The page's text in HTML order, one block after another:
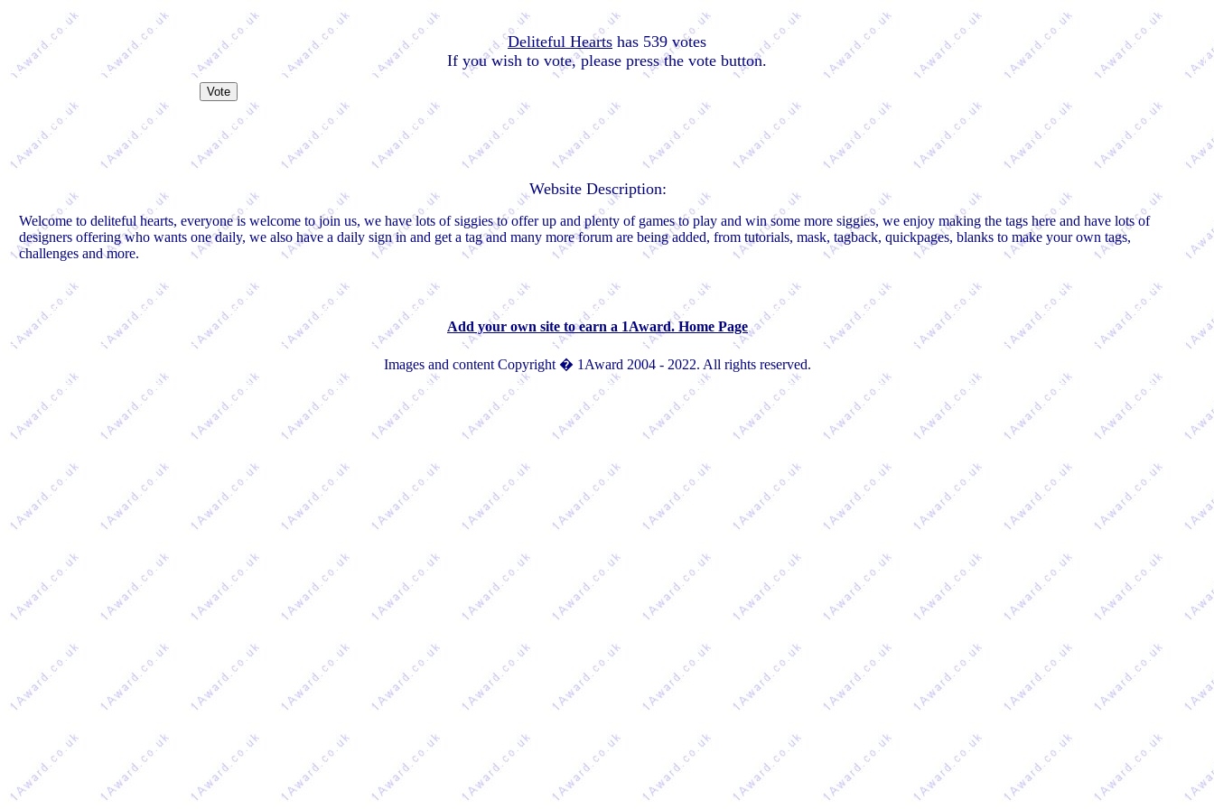
Deliteful Hearts has 539 votes
If you wish to vote, please press the vote button.
Website Description:
Welcome to deliteful hearts, everyone is welcome to join us, we have lots of siggies to offer up and plenty of games to play and win some more siggies, we enjoy making the tags here and have lots of
designers offering who wants one daily, we also have a daily sign in and get a tag and many more forum are being added, from tutorials, mask, tagback, quickpages, blanks to make your own tags,
challenges and more.
Add your own site to earn a 1Award. Home Page
Images and content Copyright � 1Award 2004 - 2022. All rights reserved.